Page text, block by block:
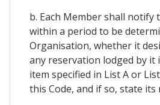
b. Each Member shall notify
within a period to be
Organisation, whether it
any reservation lodged by it
item specified in List A or
this Code, and if so, state